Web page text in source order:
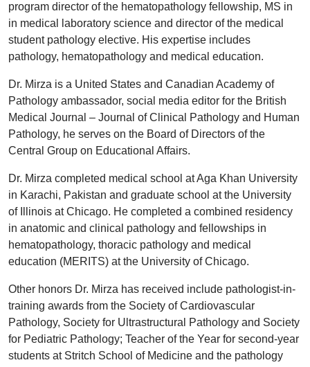
program director of the hematopathology fellowship, MS in
in medical laboratory science and director of the medical
student pathology elective. His expertise includes
pathology, hematopathology and medical education.
Dr. Mirza is a United States and Canadian Academy of
Pathology ambassador, social media editor for the British
Medical Journal – Journal of Clinical Pathology and Human
Pathology, he serves on the Board of Directors of the
Central Group on Educational Affairs.
Dr. Mirza completed medical school at Aga Khan University
in Karachi, Pakistan and graduate school at the University
of Illinois at Chicago. He completed a combined residency
in anatomic and clinical pathology and fellowships in
hematopathology, thoracic pathology and medical
education (MERITS) at the University of Chicago.
Other honors Dr. Mirza has received include pathologist-in-
training awards from the Society of Cardiovascular
Pathology, Society for Ultrastructural Pathology and Society
for Pediatric Pathology; Teacher of the Year for second-year
students at Stritch School of Medicine and the pathology